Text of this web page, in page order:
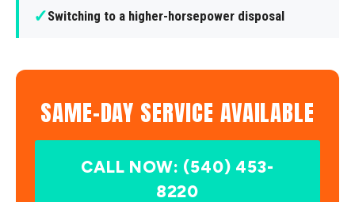
✓Switching to a higher-horsepower disposal
SAME-DAY SERVICE AVAILABLE
CALL NOW: (540) 453-
8220